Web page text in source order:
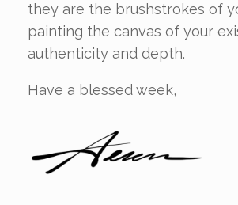
they are the brushstrokes of
painting the canvas of your
authenticity and depth.
Have a blessed week,